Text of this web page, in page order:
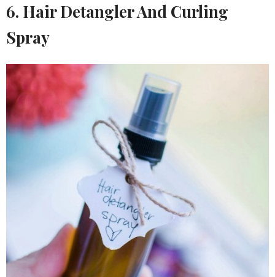
6. Hair Detangler And Curling
Spray